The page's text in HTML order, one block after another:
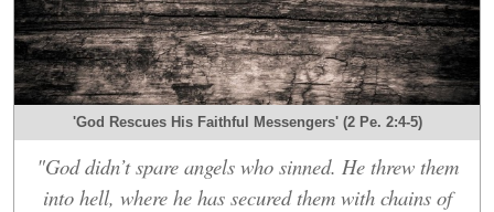
'God Rescues His Faithful Messengers' (2 Pe. 2:4-5)
"God didn’t spare angels who sinned. He threw them
into hell, where he has secured them with chains of